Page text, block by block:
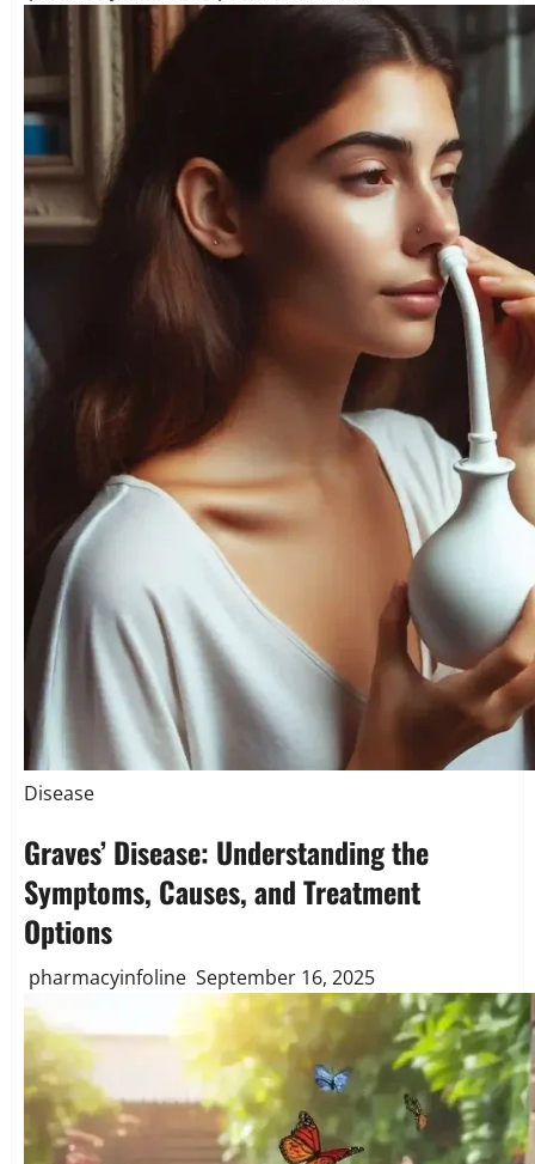
Disease
Graves’ Disease: Understanding the
Symptoms, Causes, and Treatment
Options
pharmacyinfoline September 16, 2025